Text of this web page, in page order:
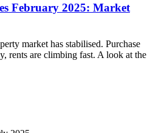
February 2025: Market
market has stabilised. Purchase
rents are climbing fast. A look at the